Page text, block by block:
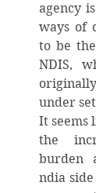
agency
ways of
to be
NDIS,
under
It seems
the
burden
ndia